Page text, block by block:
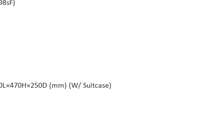
(mm) (W/ Suitcase)